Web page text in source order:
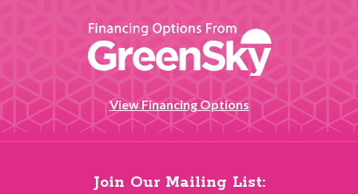
View Financing Options
Join Our Mailing List: